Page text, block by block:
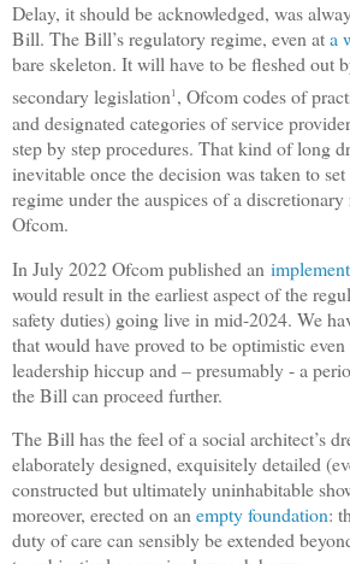
Delay, it should be acknowledged, was
Bill. The Bill’s regulatory regime, even ata
bare skeleton. It will have to be fleshed out
secondary legislation1 , Ofcom codes of
and designated categories of service
step by step procedures. That kind of long
inevitable once the decision was taken to
regime under the auspices of a discretionary
Ofcom.
In July 2022 Ofcom published an
would result in the earliest aspect of the
safety duties) going live in mid-2024. We
that would have proved to be optimistic
leadership hiccup and – presumably - a
the Bill can proceed further.
The Bill has the feel of a social architect’s
elaborately designed, exquisitely detailed
constructed but ultimately uninhabitable
moreover, erected on anempty foundation:
duty of care can sensibly be extended